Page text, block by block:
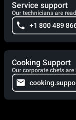
Service support
Our technicians are
+1 800 489
Cooking Support
Our corporate chefs